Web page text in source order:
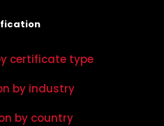
certificate type
by industry
by country